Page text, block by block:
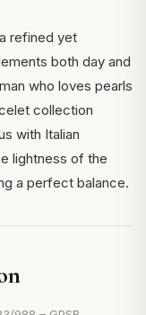
refined yet
both day and
who loves pearls
collection
with Italian
lightness of the
a perfect balance.